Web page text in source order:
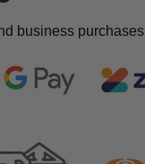
business purchases